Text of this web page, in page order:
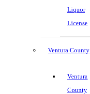
Liquor
License
Ventura County
Ventura
County